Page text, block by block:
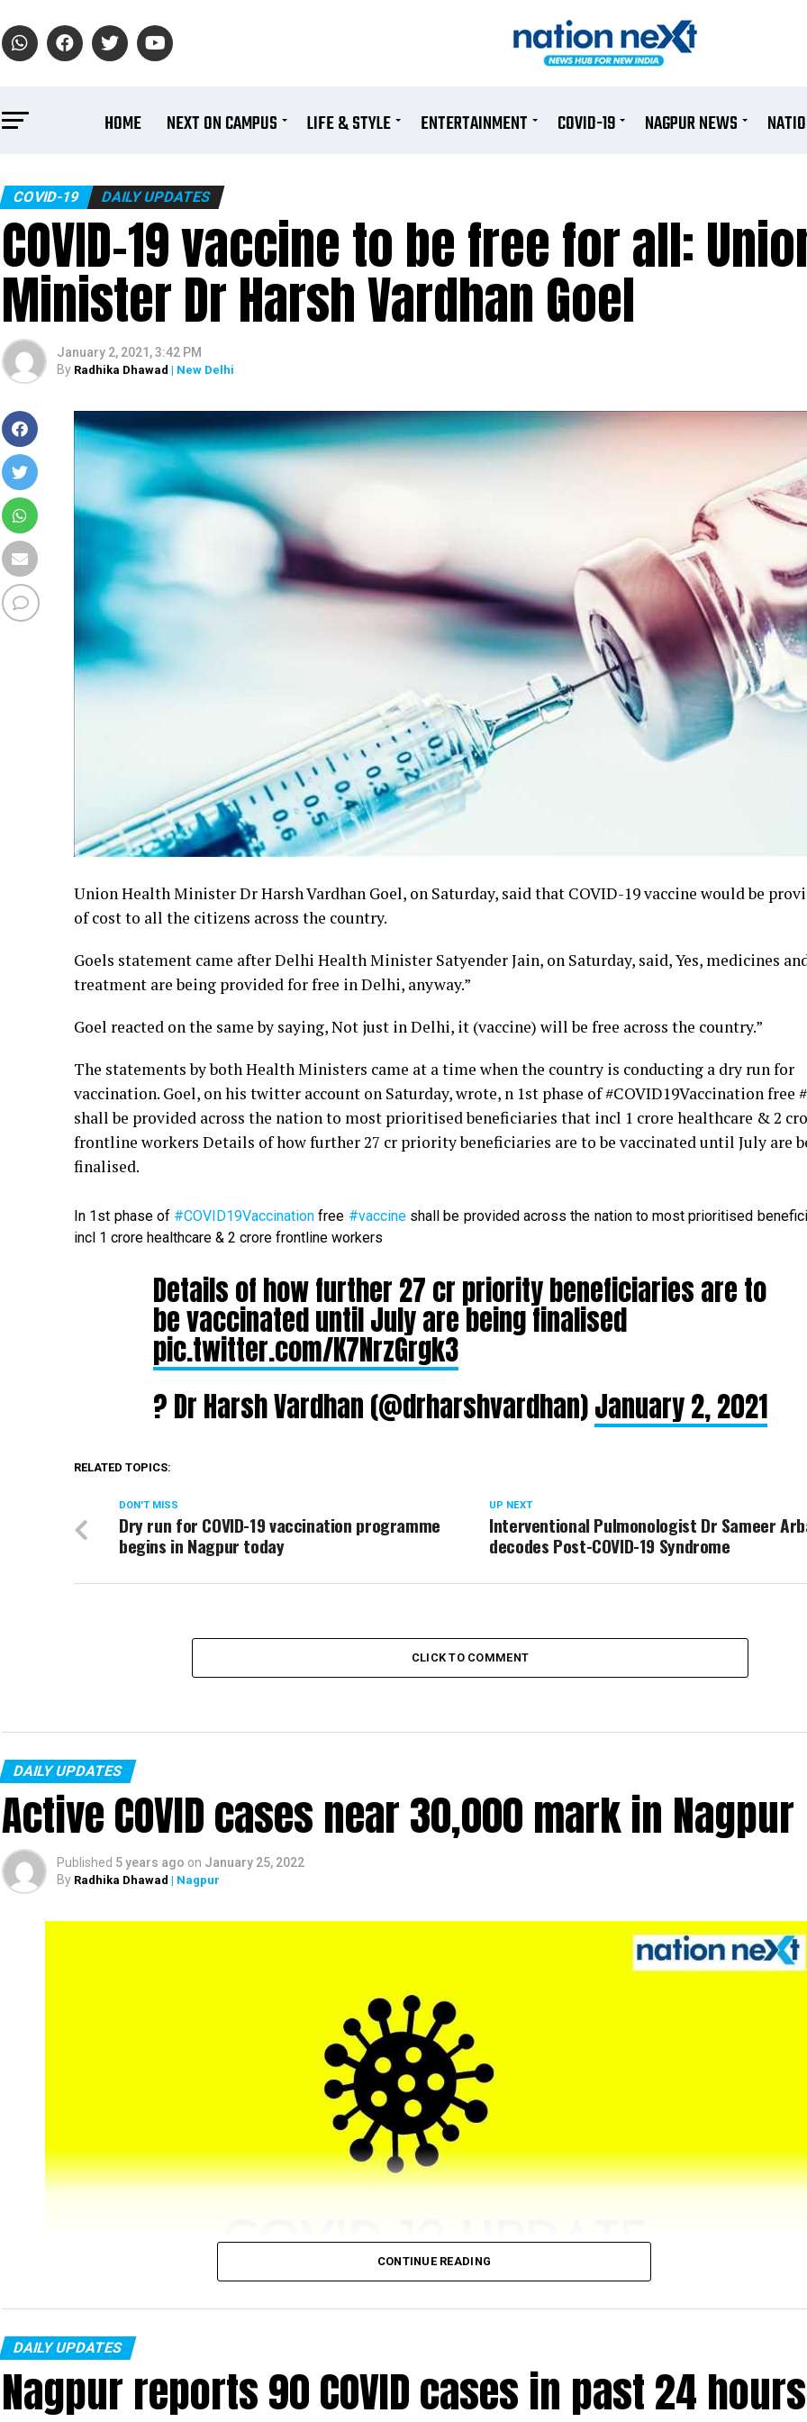
HOME NEXT ON CAMPUS LIFE & STYLE ENTERTAINMENT COVID-19 NAGPUR NEWS
COVID-19 DAILY UPDATES
COVID-19 vaccine to be free for all:
Minister Dr Harsh Vardhan Goel
January 2, 2021, 3:42 PM
By Radhika Dhawad | New Delhi
Union Health Minister Dr Harsh Vardhan Goel, on Saturday, said that COVID-19 vaccine would be
of cost to all the citizens across the country.
Goels statement came after Delhi Health Minister Satyender Jain, on Saturday, said, Yes, medicines
treatment are being provided for free in Delhi, anyway.”
Goel reacted on the same by saying, Not just in Delhi, it (vaccine) will be free across the country.”
The statements by both Health Ministers came at a time when the country is conducting a dry run for
vaccination. Goel, on his twitter account on Saturday, wrote, n 1st phase of #COVID19Vaccination free
shall be provided across the nation to most prioritised beneficiaries that incl 1 crore healthcare & 2
frontline workers Details of how further 27 cr priority beneficiaries are to be vaccinated until July are
finalised.
In 1st phase of #COVID19Vaccination free #vaccineshall be provided across the nation to most prioritised
incl 1 crore healthcare & 2 crore frontline workers
Details of how further 27 cr priority beneficiaries are to
be vaccinated until July are being finalised
pic.twitter.com/K7NrzGrgk3
? Dr Harsh Vardhan (@drharshvardhan)January 2, 2021
RELATED TOPICS:
UP NEXT
Interventional Pulmonologist Dr Sameer
decodes Post-COVID-19 Syndrome
DON'T MISS
Dry run for COVID-19 vaccination programme
begins in Nagpur today
CLICK TO COMMENT
DAILY UPDATES
Active COVID cases near 30,000 mark in Nagpur
Published 5 years ago on January 25, 2022
By Radhika Dhawad | Nagpur
Nagpur’s COVID-19 tally, on Tuesday, January 25, reached 5,43,064 (till 5 pm) as 4028 (972 from rural and
from city) new cases were recorded in a single day.
CONTINUE READING
DAILY UPDATES
Nagpur reports 90 COVID cases in past 24 hours